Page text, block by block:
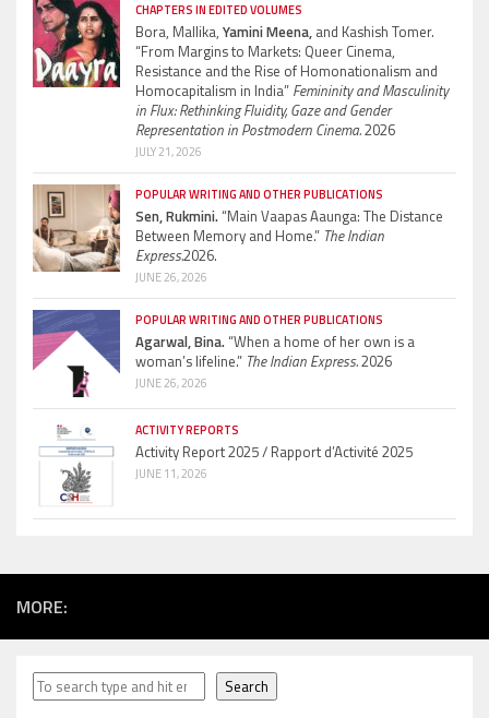
CHAPTERS IN EDITED VOLUMES
Bora, Mallika, Yamini Meena, and Kashish Tomer.
“From Margins to Markets: Queer Cinema,
Resistance and the Rise of Homonationalism and
Homocapitalism in India” Femininity and Masculinity
in Flux: Rethinking Fluidity, Gaze and Gender
Representation in Postmodern Cinema.2026
JULY 21, 2026
POPULAR WRITING AND OTHER PUBLICATIONS
Sen, Rukmini.“Main Vaapas Aaunga: The Distance
Between Memory and Home.” The Indian
Express.2026.
JUNE 26, 2026
POPULAR WRITING AND OTHER PUBLICATIONS
Agarwal, Bina.“When a home of her own is a
woman’s lifeline.” The Indian Express.2026
JUNE 26, 2026
ACTIVITY REPORTS
Activity Report 2025 / Rapport d’Activité 2025
JUNE 11, 2026
MORE:
Search Search